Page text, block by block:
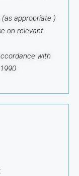
appropriate )
on relevant
with